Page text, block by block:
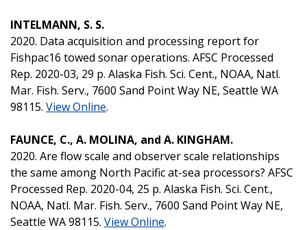
INTELMANN, S. S.
2020. Data acquisition and processing report for
Fishpac16 towed sonar operations. AFSC Processed
Rep. 2020-03, 29 p. Alaska Fish. Sci. Cent., NOAA, Natl.
Mar. Fish. Serv., 7600 Sand Point Way NE, Seattle WA
98115. View Online.
FAUNCE, C., A. MOLINA, and A. KINGHAM.
2020. Are flow scale and observer scale relationships
the same among North Pacific at-sea processors? AFSC
Processed Rep. 2020-04, 25 p. Alaska Fish. Sci. Cent.,
NOAA, Natl. Mar. Fish. Serv., 7600 Sand Point Way NE,
Seattle WA 98115. View Online.